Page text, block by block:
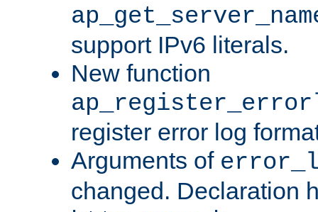
support IPv6 literals.
New function
register error log
Arguments of
changed. Declaration